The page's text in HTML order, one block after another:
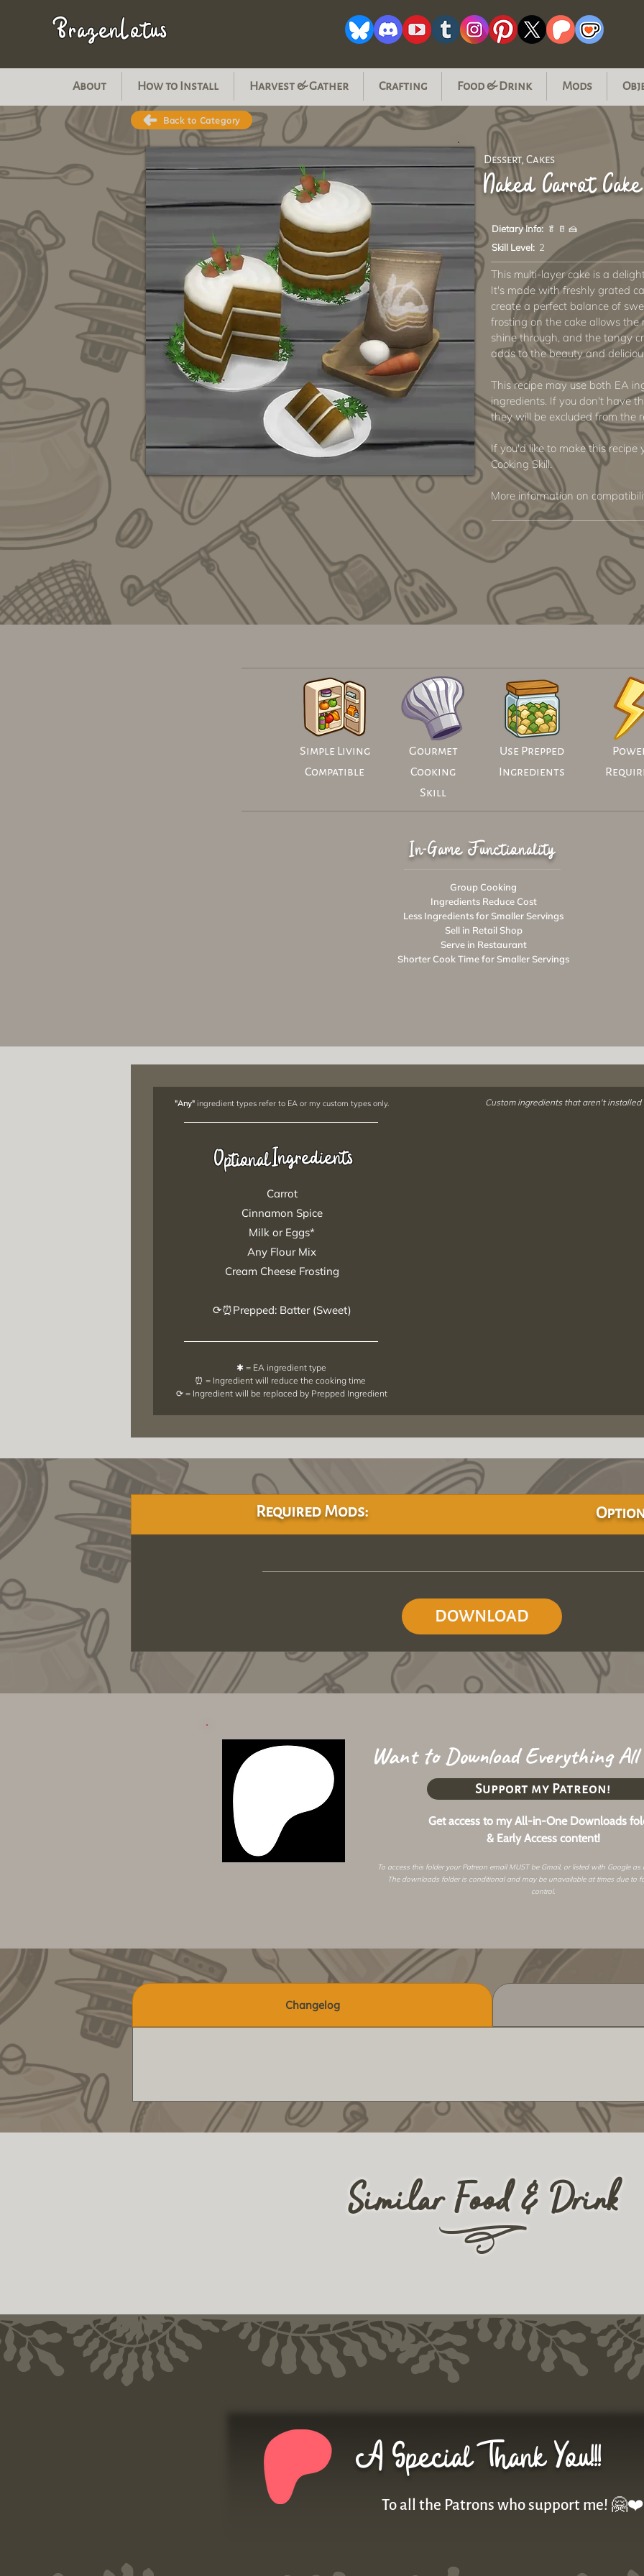
BrazenLotus
About How to Install Harvest & Gather Crafting Food & Drink Mods
Back to Category
Dessert, Cakes
Naked Carrot Cake
This multi-layer cake is a
It's made with freshly grated
create a perfect balance of
frosting on the cake allows
shine through, and the tangy
adds to the beauty and
This recipe may use both EA
ingredients. If you don't have
they will be excluded from the
If you'd like to make this recipe
Cooking Skill.
More information on
Dietary Info: 🥬 🥛 🍰
Skill Level: 2
Simple Living
Compatible
Gourmet
Cooking
Skill
Use Prepped
Ingredients
In-Game Functionality
Group Cooking
Ingredients Reduce Cost
Less Ingredients for Smaller Servings
Sell in Retail Shop
Serve in Restaurant
Shorter Cook Time for Smaller Servings
"Any"ingredient types refer to EA or my custom types only.
Ingredients
Optional
Carrot
Cinnamon Spice
Milk or Eggs*
Any Flour Mix
Cream Cheese Frosting
⟳⏰Prepped: Batter (Sweet)
✱ = EA ingredient type
⏰ = Ingredient will reduce the cooking time
⟳ = Ingredient will be replaced by Prepped Ingredient
Custom ingredients that aren't
Required Mods:
DOWNLOAD
Want to Download Everything All
Get access to my All-in-One Downloads
& Early Access content!
Support my Patreon!
To access this folder your Patreon email MUST be Gmail, or listed with Google
The downloads folder is conditional and may be unavailable at times due to
control.
Changelog
r
Similar Food & Drink
A Special Thank You!!!
To all the Patrons who support me! 🤗❤️